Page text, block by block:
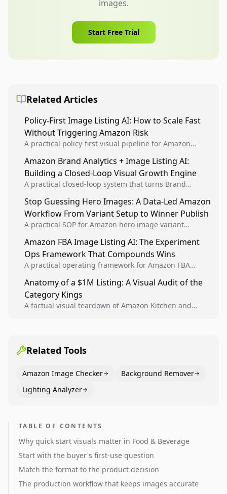
images.
Start Free Trial
Related Articles
Policy-First Image Listing AI: How to Scale Fast
Without Triggering Amazon Risk
A practical policy-first visual pipeline for Amazon
listing health, compliance, and account stability.
Amazon Brand Analytics + Image Listing AI:
Building a Closed-Loop Visual Growth Engine
A practical closed-loop system that turns Brand
winners into reusable listing standards for
compounding growth.
Stop Guessing Hero Images: A Data-Led Amazon
Workflow From Variant Setup to Winner Publish
A practical SOP for Amazon hero image variant
creative decisions are backed by conversion data.
Amazon FBA Image Listing AI: The Experiment
Ops Framework That Compounds Wins
A practical operating framework for Amazon FBA
higher-quality experiments, and scale visual winners
across catalogs.
Anatomy of a $1M Listing: A Visual Audit of the
Category Kings
A factual visual teardown of Amazon Kitchen and
Related Tools
Amazon Image Checker
Background Remover
Lighting Analyzer
TABLE OF CONTENTS
Why quick start visuals matter in Food & Beverage
Start with the buyer's first-use question
Match the format to the product decision
The production workflow that keeps images accurate